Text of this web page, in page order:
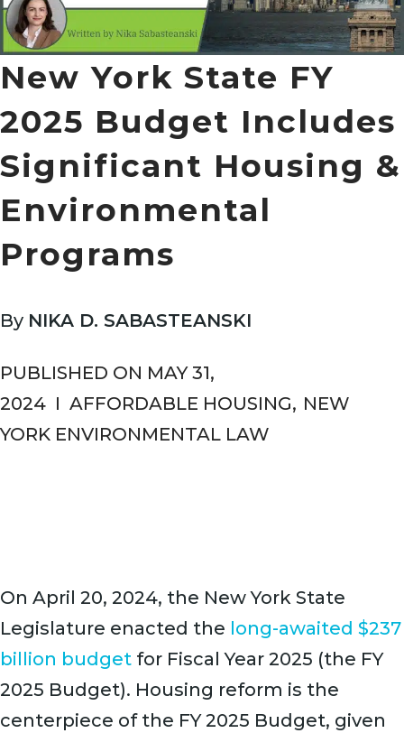
New York State FY
2025 Budget Includes
Significant Housing &
Environmental
Programs
By NIKA D. SABASTEANSKI
PUBLISHED ON MAY 31,
2024 I AFFORDABLE HOUSING, NEW
YORK ENVIRONMENTAL LAW
On April 20, 2024, the New York State
Legislature enacted the long-awaited $237
billion budget for Fiscal Year 2025 (the FY
2025 Budget). Housing reform is the
centerpiece of the FY 2025 Budget, given